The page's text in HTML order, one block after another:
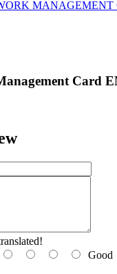
Card
Good